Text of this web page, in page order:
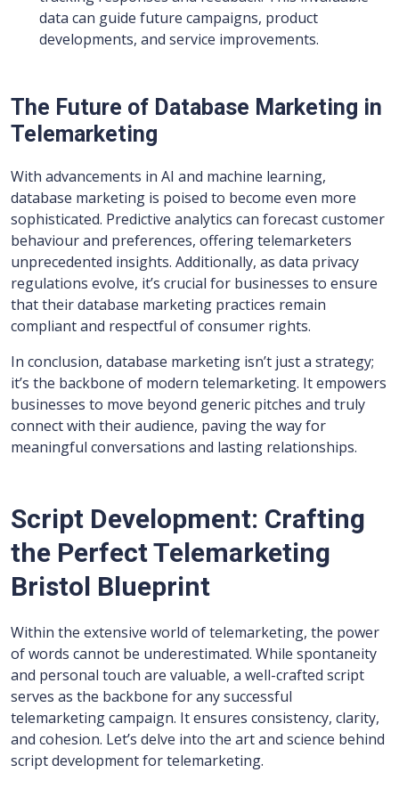
data can guide future campaigns, product
developments, and service improvements.
The Future of Database Marketing in
Telemarketing
With advancements in AI and machine learning,
database marketing is poised to become even more
sophisticated. Predictive analytics can forecast customer
behaviour and preferences, offering telemarketers
unprecedented insights. Additionally, as data privacy
regulations evolve, it’s crucial for businesses to ensure
that their database marketing practices remain
compliant and respectful of consumer rights.
In conclusion, database marketing isn’t just a strategy;
it’s the backbone of modern telemarketing. It empowers
businesses to move beyond generic pitches and truly
connect with their audience, paving the way for
meaningful conversations and lasting relationships.
Script Development: Crafting
the Perfect Telemarketing
Bristol Blueprint
Within the extensive world of telemarketing, the power
of words cannot be underestimated. While spontaneity
and personal touch are valuable, a well-crafted script
serves as the backbone for any successful
telemarketing campaign. It ensures consistency, clarity,
and cohesion. Let’s delve into the art and science behind
script development for telemarketing.